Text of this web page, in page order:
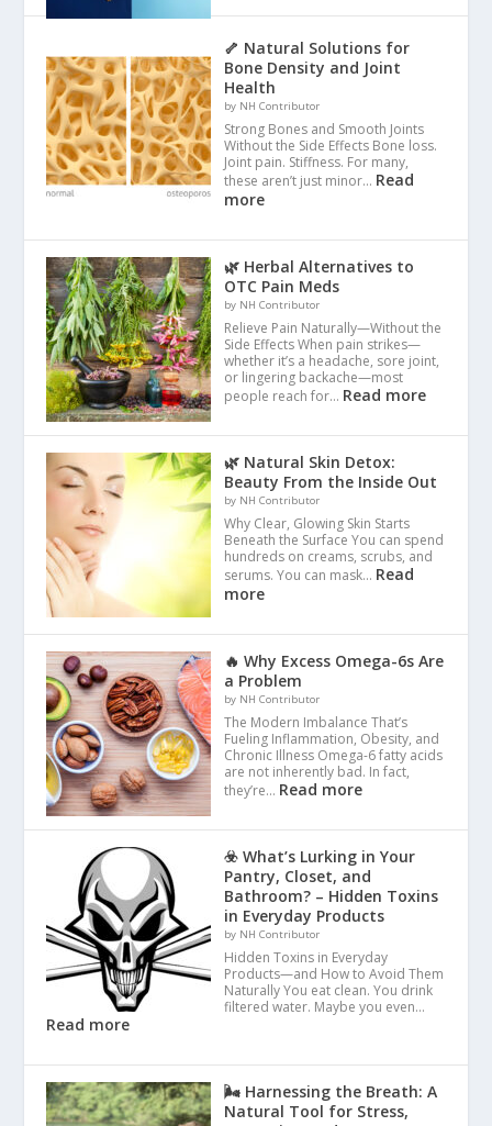
🦴 Natural Solutions for
Bone Density and Joint
Health
by NH Contributor
Strong Bones and Smooth Joints
Without the Side Effects Bone loss.
Joint pain. Stiffness. For many,
these aren’t just minor… Read
more
🌿 Herbal Alternatives to
OTC Pain Meds
by NH Contributor
Relieve Pain Naturally—Without the
Side Effects When pain strikes—
whether it’s a headache, sore joint,
or lingering backache—most
people reach for… Read more
🌿 Natural Skin Detox:
Beauty From the Inside Out
by NH Contributor
Why Clear, Glowing Skin Starts
Beneath the Surface You can spend
hundreds on creams, scrubs, and
serums. You can mask… Read
more
🔥 Why Excess Omega-6s Are
a Problem
by NH Contributor
The Modern Imbalance That’s
Fueling Inflammation, Obesity, and
Chronic Illness Omega-6 fatty acids
are not inherently bad. In fact,
they’re… Read more
☣️ What’s Lurking in Your
Pantry, Closet, and
Bathroom? – Hidden Toxins
in Everyday Products
by NH Contributor
Hidden Toxins in Everyday
Products—and How to Avoid Them
Naturally You eat clean. You drink
filtered water. Maybe you even…
Read more
🌬️ Harnessing the Breath: A
Natural Tool for Stress,